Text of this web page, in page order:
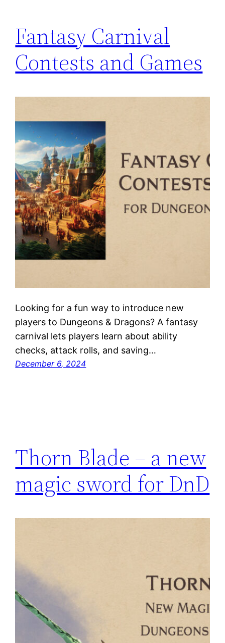
Fantasy Carnival
Contests and Games
Looking for a fun way to introduce new
players to Dungeons & Dragons? A fantasy
carnival lets players learn about ability
checks, attack rolls, and saving…
December 6, 2024
Thorn Blade – a new
magic sword for DnD